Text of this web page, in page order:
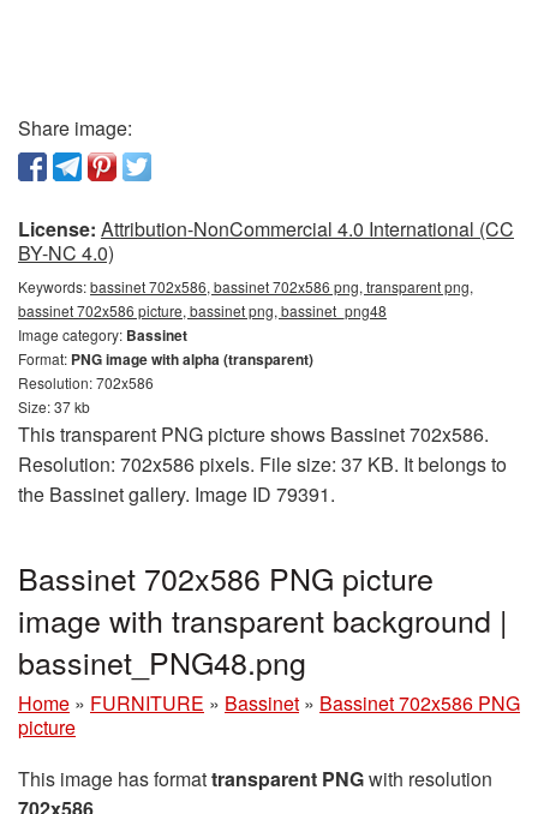
Share image:
License: Attribution-NonCommercial 4.0 International (CC
BY-NC 4.0)
Keywords:bassinet 702x586, bassinet 702x586 png, transparent png,
bassinet 702x586 picture, bassinet png, bassinet_png48
Image category: Bassinet
Format: PNG image with alpha (transparent)
Resolution: 702x586
Size: 37 kb
This transparent PNG picture shows Bassinet 702x586.
Resolution: 702x586 pixels. File size: 37 KB. It belongs to
the Bassinet gallery. Image ID 79391.
Bassinet 702x586 PNG picture
image with transparent background |
bassinet_PNG48.png
Home » FURNITURE » Bassinet » Bassinet 702x586 PNG
picture
This image has formattransparent PNGwith resolution
702x586